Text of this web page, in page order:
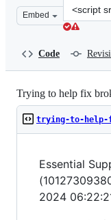
Embed
Clone
this
Code
Trying to help fix
trying-to-help-
Essential
2024